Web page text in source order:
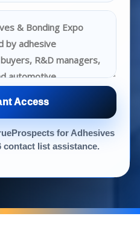
Access
for Adhesives
contact list assistance.